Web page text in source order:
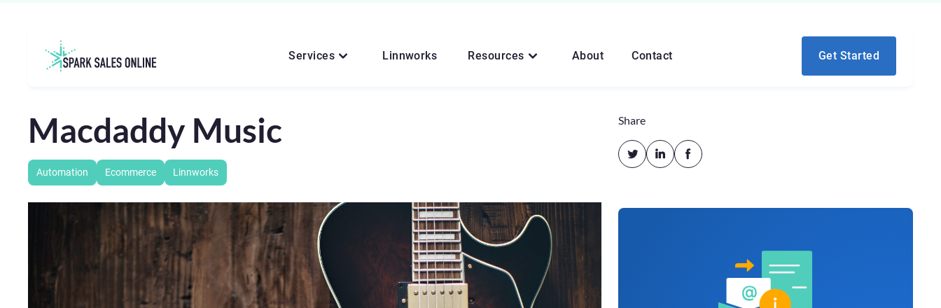
Services Linnworks Resources About Contact Get Started
Macdaddy Music
Automation Ecommerce Linnworks
Share